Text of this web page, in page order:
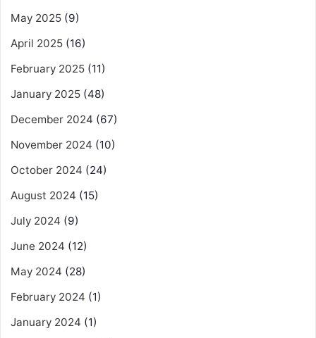
May 2025 (9)
April 2025 (16)
February 2025 (11)
January 2025 (48)
December 2024 (67)
November 2024 (10)
October 2024 (24)
August 2024 (15)
July 2024 (9)
June 2024 (12)
May 2024 (28)
February 2024 (1)
January 2024 (1)